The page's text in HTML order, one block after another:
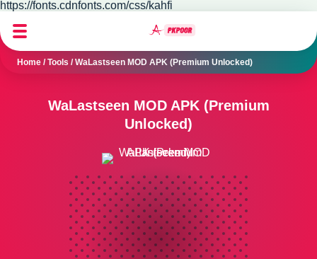
https://fonts.cdnfonts.com/css/kahfi
Home /Tools /WaLastseen MOD APK (Premium Unlocked)
WaLastseen MOD APK (Premium
Unlocked)